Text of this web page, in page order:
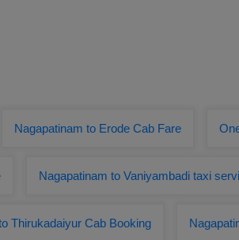
Nagapatinam to Erode Cab Fare
Nagapatinam to Vaniyambadi taxi
Thirukadaiyur Cab Booking